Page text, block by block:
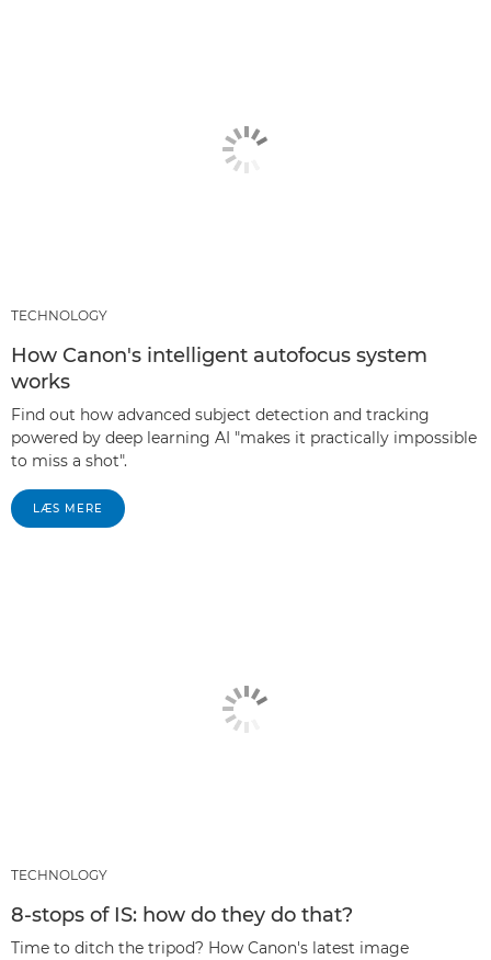
TECHNOLOGY
How Canon's intelligent autofocus system
works
Find out how advanced subject detection and tracking
powered by deep learning AI "makes it practically impossible
to miss a shot".
LÆS MERE
TECHNOLOGY
8-stops of IS: how do they do that?
Time to ditch the tripod? How Canon's latest image